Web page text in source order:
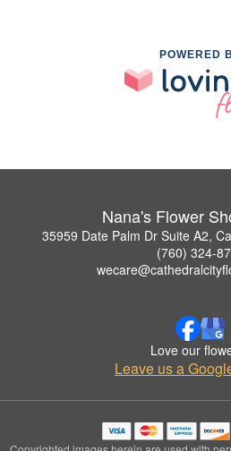
POWERED
Nana's Flower
35959 Date Palm Dr Suite A2,
(760) 324-
Love our
Leave us a